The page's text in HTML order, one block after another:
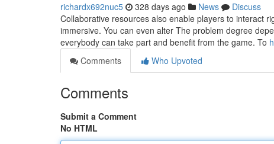
richardx692nuc5 328 days ago News
Discuss
Collaborative resources also enable players to interact
immersive. You can even alter The problem degree
everybody can take part and benefit from the game. To
Comments
Who Upvoted
Comments
Submit a Comment
No HTML